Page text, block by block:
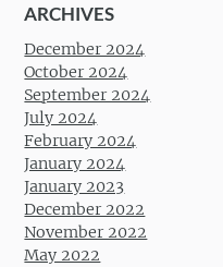
ARCHIVES
December 2024
October 2024
September 2024
July 2024
February 2024
January 2024
January 2023
December 2022
November 2022
May 2022